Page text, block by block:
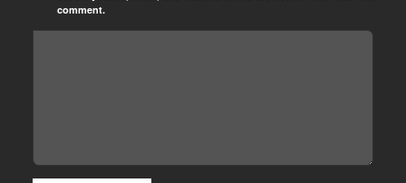
comment.